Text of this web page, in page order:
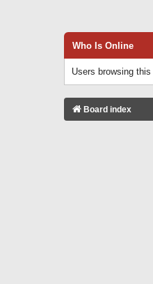
Who Is Online
Users browsing
Board index